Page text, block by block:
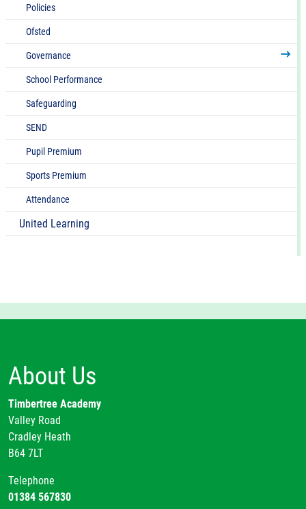
Policies
Ofsted
Governance
School Performance
Safeguarding
SEND
Pupil Premium
Sports Premium
Attendance
United Learning
About Us
Timbertree Academy
Valley Road
Cradley Heath
B64 7LT
Telephone
01384 567830